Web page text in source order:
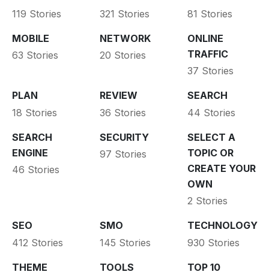
119 Stories
321 Stories
81 Stories
MOBILE
63 Stories
NETWORK
20 Stories
ONLINE
TRAFFIC
37 Stories
PLAN
18 Stories
REVIEW
36 Stories
SEARCH
44 Stories
SEARCH
ENGINE
46 Stories
SECURITY
97 Stories
SELECT A
TOPIC OR
CREATE YOUR
OWN
2 Stories
SEO
412 Stories
SMO
145 Stories
TECHNOLOGY
930 Stories
THEME
TOOLS
TOP 10